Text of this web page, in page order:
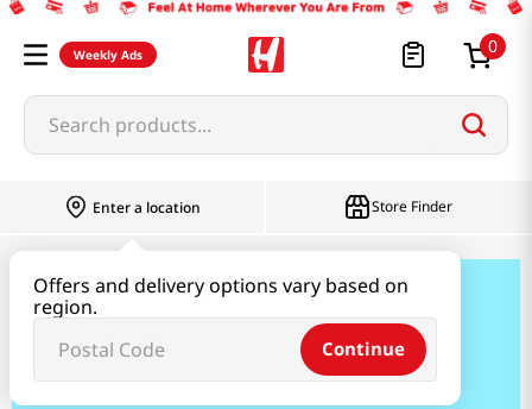
Weekly Ads 0
Search products...
Enter a location
Offers and delivery options vary based on
region.
Continue
Store Finder
K-SEAFOOD
K SEAFOOD